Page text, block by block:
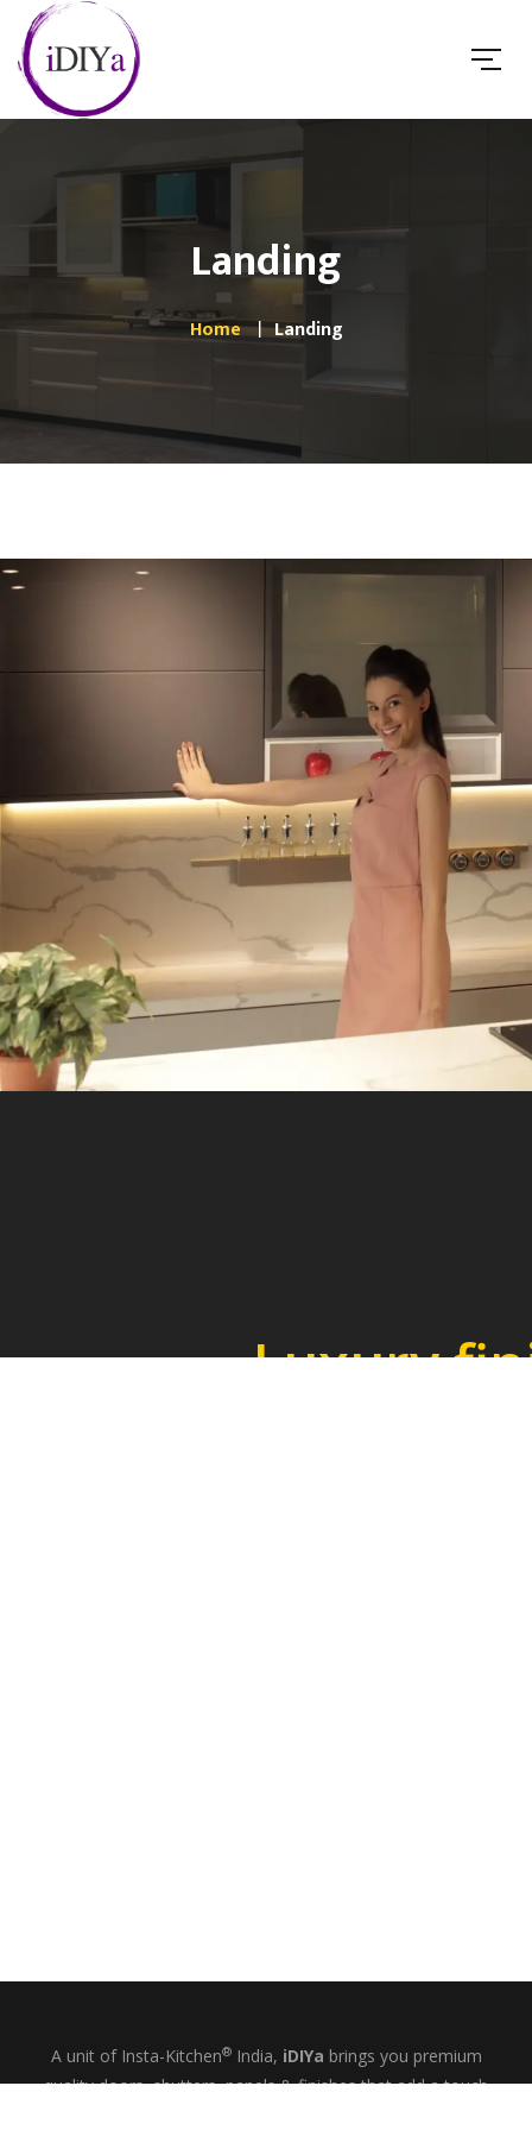
Landing
Home Landing
Luxury
A unit of Insta-Kitchen®India, iDIYa brings you premium
quality doors, shutters, panels & finishes that add a touch